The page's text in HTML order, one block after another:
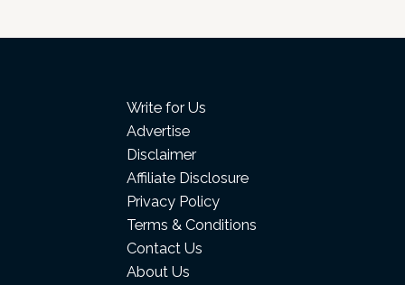
Write for Us
Advertise
Disclaimer
Affiliate Disclosure
Privacy Policy
Terms & Conditions
Contact Us
About Us